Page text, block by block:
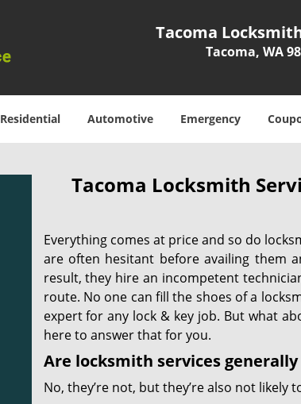
Tacoma
Tacoma, WA
Residential Automotive Emergency
Tacoma Locksmith
Everything comes at price and so do
are often hesitant before availing them
result, they hire an incompetent
route. No one can fill the shoes of a
expert for any lock & key job. But what
here to answer that for you.
Are locksmith services
No, they’re not, but they’re also not likely